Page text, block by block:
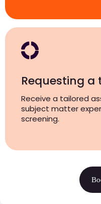
Requesting
Receive a tailored
subject matter
screening.